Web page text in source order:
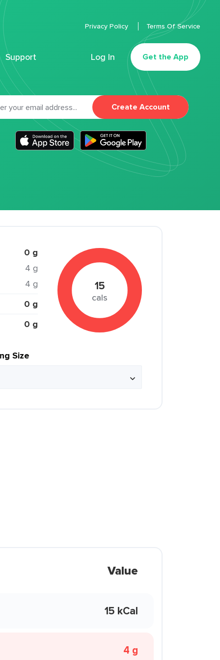
Support Log In Get the App
Privacy Policy Terms Of Service
Create Account
0 g
4 g
4 g
0 g
0 g
15
cals
Size
Value
15 kCal
4 g